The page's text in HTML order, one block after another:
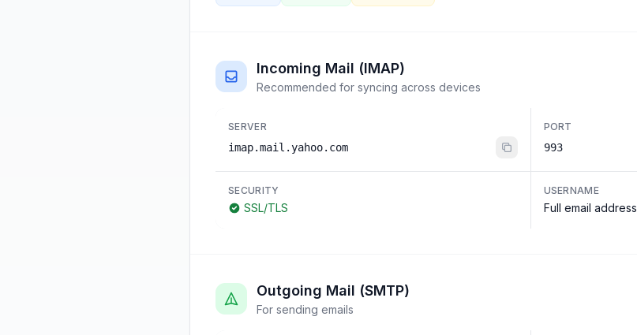
Incoming Mail (IMAP)
Recommended for syncing across devices
SERVER
imap.mail.yahoo.com
PORT
993
SECURITY
SSL/TLS
USERNAME
Full email address
Outgoing Mail (SMTP)
For sending emails